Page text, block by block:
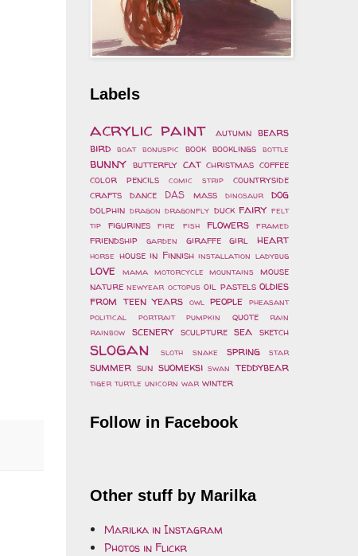
Labels
acrylic paint autumn bears
bird boat bonuspic book booklings bottle
bunny butterfly cat christmas coffee
color pencils
comic strip
countryside
crafts
dance DAS mass dinosaur dog
dolphin dragon dragonfly duck fairy felt
tip figurines fire fish flowers framed
friendship garden giraffe girl heart
horse house in Finnish installation ladybug
love mama motorcycle mountains mouse
nature newyear octopus oil pastels oldies
from teen years owl people pheasant
political
portrait pumpkin quote
rain
rainbow scenery sculpture sea sketch
slogan sloth snake spring star
summer sun suomeksi swan teddybear
tiger turtle unicorn war winter
Follow in Facebook
Other stuff by Marilka
Marilka in Instagram
Photos in Flickr